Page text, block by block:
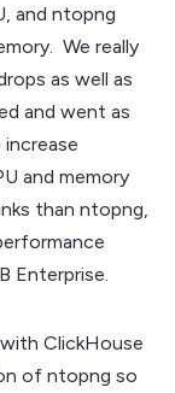
and ntopng
We really
as well as
and went as
and memory
than ntopng,
Enterprise.
ClickHouse
of ntopng so